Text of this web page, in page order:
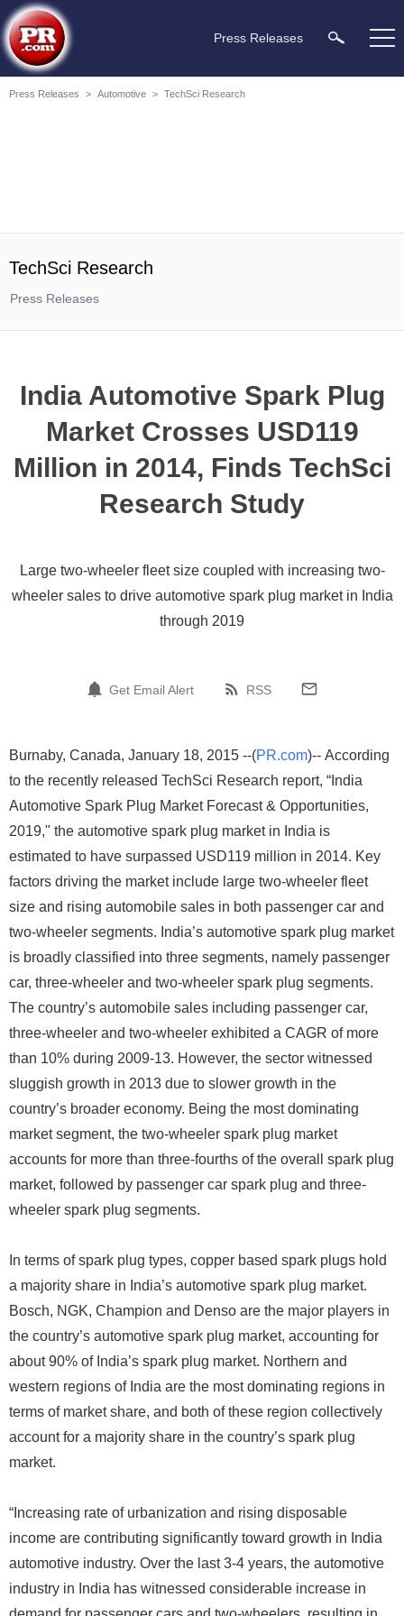
Press Releases
Press Releases > Automotive > TechSci Research
TechSci Research
Press Releases
India Automotive Spark Plug
Market Crosses USD119
Million in 2014, Finds TechSci
Research Study
Large two-wheeler fleet size coupled with increasing two-
wheeler sales to drive automotive spark plug market in India
through 2019
Get Email Alert RSS
Burnaby, Canada, January 18, 2015 --(PR.com)-- According
to the recently released TechSci Research report, “India
Automotive Spark Plug Market Forecast & Opportunities,
2019," the automotive spark plug market in India is
estimated to have surpassed USD119 million in 2014. Key
factors driving the market include large two-wheeler fleet
size and rising automobile sales in both passenger car and
two-wheeler segments. India’s automotive spark plug market
is broadly classified into three segments, namely passenger
car, three-wheeler and two-wheeler spark plug segments.
The country’s automobile sales including passenger car,
three-wheeler and two-wheeler exhibited a CAGR of more
than 10% during 2009-13. However, the sector witnessed
sluggish growth in 2013 due to slower growth in the
country’s broader economy. Being the most dominating
market segment, the two-wheeler spark plug market
accounts for more than three-fourths of the overall spark plug
market, followed by passenger car spark plug and three-
wheeler spark plug segments.
In terms of spark plug types, copper based spark plugs hold
a majority share in India’s automotive spark plug market.
Bosch, NGK, Champion and Denso are the major players in
the country’s automotive spark plug market, accounting for
about 90% of India’s spark plug market. Northern and
western regions of India are the most dominating regions in
terms of market share, and both of these region collectively
account for a majority share in the country’s spark plug
market.
“Increasing rate of urbanization and rising disposable
income are contributing significantly toward growth in India
automotive industry. Over the last 3-4 years, the automotive
industry in India has witnessed considerable increase in